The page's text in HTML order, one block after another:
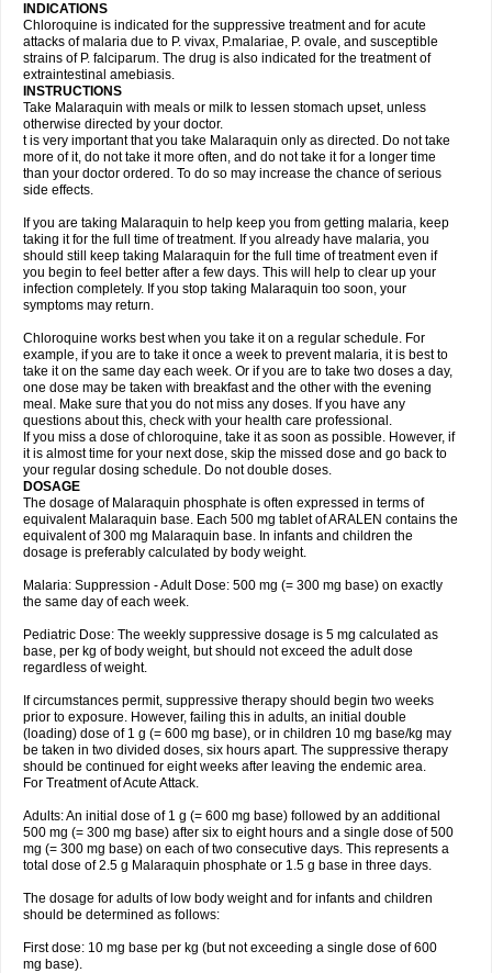
INDICATIONS
Chloroquine is indicated for the suppressive treatment and for acute
attacks of malaria due to P. vivax, P.malariae, P. ovale, and susceptible
strains of P. falciparum. The drug is also indicated for the treatment of
extraintestinal amebiasis.
INSTRUCTIONS
Take Malaraquin with meals or milk to lessen stomach upset, unless
otherwise directed by your doctor.
t is very important that you take Malaraquin only as directed. Do not take
more of it, do not take it more often, and do not take it for a longer time
than your doctor ordered. To do so may increase the chance of serious
side effects.
If you are taking Malaraquin to help keep you from getting malaria, keep
taking it for the full time of treatment. If you already have malaria, you
should still keep taking Malaraquin for the full time of treatment even if
you begin to feel better after a few days. This will help to clear up your
infection completely. If you stop taking Malaraquin too soon, your
symptoms may return.
Chloroquine works best when you take it on a regular schedule. For
example, if you are to take it once a week to prevent malaria, it is best to
take it on the same day each week. Or if you are to take two doses a day,
one dose may be taken with breakfast and the other with the evening
meal. Make sure that you do not miss any doses. If you have any
questions about this, check with your health care professional.
If you miss a dose of chloroquine, take it as soon as possible. However, if
it is almost time for your next dose, skip the missed dose and go back to
your regular dosing schedule. Do not double doses.
DOSAGE
The dosage of Malaraquin phosphate is often expressed in terms of
equivalent Malaraquin base. Each 500 mg tablet of ARALEN contains the
equivalent of 300 mg Malaraquin base. In infants and children the
dosage is preferably calculated by body weight.
Malaria: Suppression - Adult Dose: 500 mg (= 300 mg base) on exactly
the same day of each week.
Pediatric Dose: The weekly suppressive dosage is 5 mg calculated as
base, per kg of body weight, but should not exceed the adult dose
regardless of weight.
If circumstances permit, suppressive therapy should begin two weeks
prior to exposure. However, failing this in adults, an initial double
(loading) dose of 1 g (= 600 mg base), or in children 10 mg base/kg may
be taken in two divided doses, six hours apart. The suppressive therapy
should be continued for eight weeks after leaving the endemic area.
For Treatment of Acute Attack.
Adults: An initial dose of 1 g (= 600 mg base) followed by an additional
500 mg (= 300 mg base) after six to eight hours and a single dose of 500
mg (= 300 mg base) on each of two consecutive days. This represents a
total dose of 2.5 g Malaraquin phosphate or 1.5 g base in three days.
The dosage for adults of low body weight and for infants and children
should be determined as follows:
First dose: 10 mg base per kg (but not exceeding a single dose of 600
mg base).